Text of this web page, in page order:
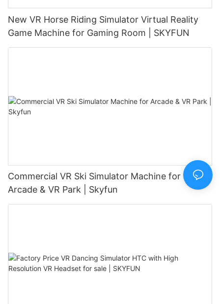
New VR Horse Riding Simulator Virtual Reality
Game Machine for Gaming Room | SKYFUN
Commercial VR Ski Simulator Machine for
Arcade & VR Park | Skyfun